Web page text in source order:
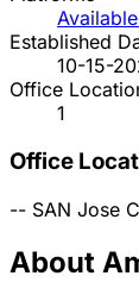
Established
10-15-
Office
1
Office
-- SAN Jose
About